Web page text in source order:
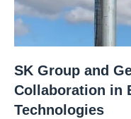
SK Group and
Collaboration in
Technologies